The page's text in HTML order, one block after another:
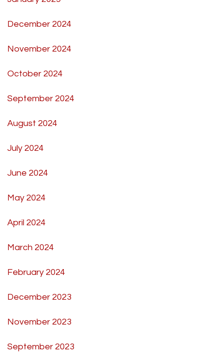
December 2024
November 2024
October 2024
September 2024
August 2024
July 2024
June 2024
May 2024
April 2024
March 2024
February 2024
December 2023
November 2023
September 2023